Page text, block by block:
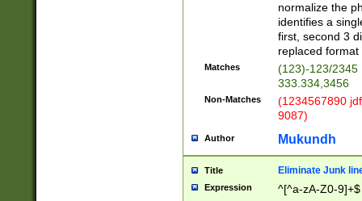
normalize the
identifies a
first, second 3
replaced
Matches
(123)-123/2345
333.334,3456
Non-Matches
(1234567890
9087)
Author Mukundh
Title Eliminate Junk
Expression ^[^a-zA-Z0-9]+$